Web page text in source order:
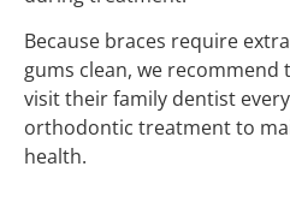
Because braces require
gums clean, we
visit their family dentist
orthodontic treatment to
health.